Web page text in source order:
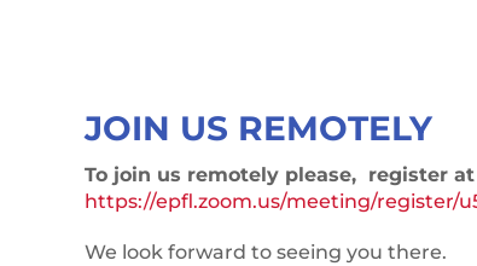
JOIN US REMOTELY
To join us remotely please, register
https://epfl.zoom.us/meeting/register/
We look forward to seeing you there.